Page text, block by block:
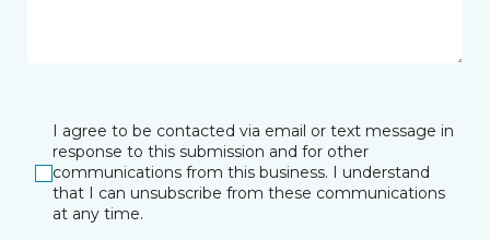
I agree to be contacted via email or text message in
response to this submission and for other
communications from this business. I understand
that I can unsubscribe from these communications
at any time.